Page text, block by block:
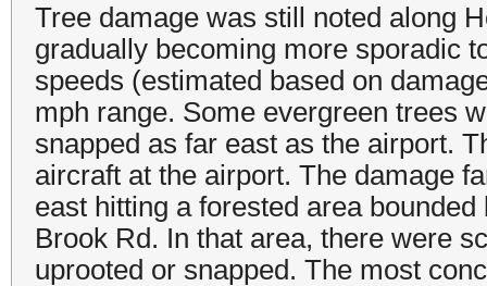
Tree damage was still noted along
gradually becoming more sporadic
speeds (estimated based on
mph range. Some evergreen trees
snapped as far east as the airport.
aircraft at the airport. The damage
east hitting a forested area
Brook Rd. In that area, there were
uprooted or snapped. The most